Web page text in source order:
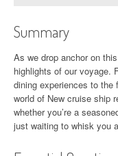
Summary
As we drop anchor on
highlights of our voyage.
dining experiences to the
world of New cruise ship
whether you’re a
just waiting to whisk you